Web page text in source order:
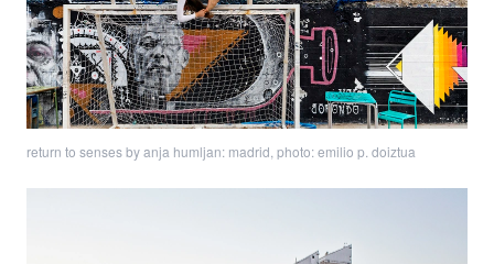
return to senses by anja humljan: madrid, photo: emilio p. doiztua